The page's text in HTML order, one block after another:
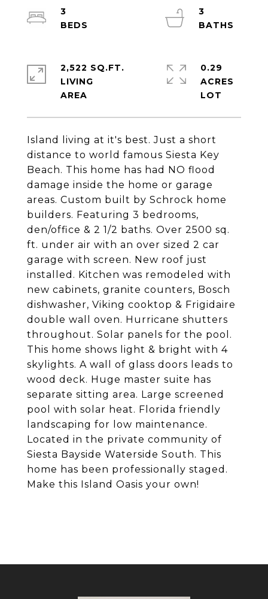
Island living at it's best. Just a short
distance to world famous Siesta Key
Beach. This home has had NO flood
damage inside the home or garage
areas. Custom built by Schrock home
builders. Featuring 3 bedrooms,
den/office & 2 1/2 baths. Over 2500 sq.
ft. under air with an over sized 2 car
garage with screen. New roof just
installed. Kitchen was remodeled with
new cabinets, granite counters, Bosch
dishwasher, Viking cooktop & Frigidaire
double wall oven. Hurricane shutters
throughout. Solar panels for the pool.
This home shows light & bright with 4
skylights. A wall of glass doors leads to
wood deck. Huge master suite has
separate sitting area. Large screened
pool with solar heat. Florida friendly
landscaping for low maintenance.
Located in the private community of
Siesta Bayside Waterside South. This
home has been professionally staged.
Make this Island Oasis your own!
3
3
2,522 SQ.FT.
LIVING
0.29
ACRES